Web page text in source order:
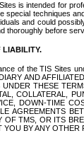
is intended for
special techniques
and could
thoroughly before
LIABILITY.
of the TIS Sites
AND
THESE
COLLATERAL,
DOWN-TIME
AGREEMENTS
TMS, OR ITS
BY ANY OTHER